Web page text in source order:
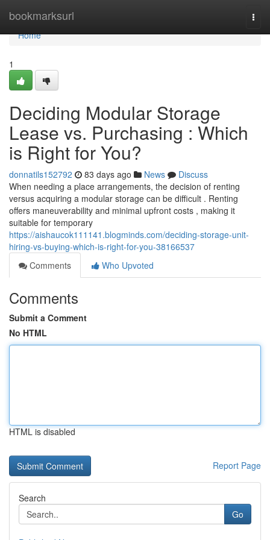
bookmarksurl
Home
Home
1
Deciding Modular Storage
Lease vs. Purchasing : Which
is Right for You?
donnatils152792 83 days ago News
Discuss
When needing a place arrangements, the decision of renting
versus acquiring a modular storage can be difficult . Renting
offers maneuverability and minimal upfront costs , making it
suitable for temporary
https://aishaucok111141.blogminds.com/deciding-storage-unit-
hiring-vs-buying-which-is-right-for-you-38166537
Comments
Who Upvoted
Comments
Submit a Comment
No HTML
HTML is disabled
Report Page
Search
Go